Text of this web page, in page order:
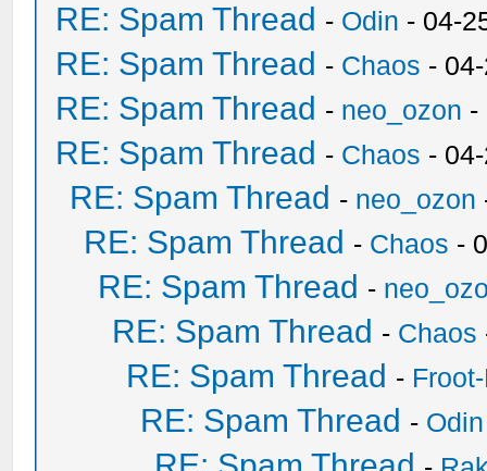
RE: Spam Thread - Odin - 04-
RE: Spam Thread - Chaos -
RE: Spam Thread - neo_ozon -
RE: Spam Thread - Chaos -
RE: Spam Thread - neo_ozon
RE: Spam Thread - Chaos -
RE: Spam Thread -
RE: Spam Thread - Chaos
RE: Spam Thread -
RE: Spam Thread - Odin